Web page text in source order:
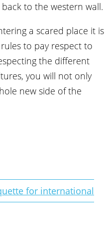
to the western wall.
a scared place it is
to pay respect to
the different
you will not only
new side of the
for international